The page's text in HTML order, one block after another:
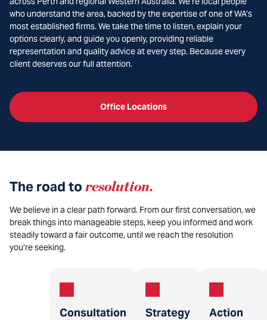
who understand the area, backed by the expertise of one of WA’s
most established firms. We take the time to listen, explain your
options clearly, and guide you openly, providing reliable
representation and quality advice at every step. Because every
client deserves our full attention.
Office Locations
The road to resolution.
We believe in a clear path forward. From our first conversation, we
break things into manageable steps, keep you informed and work
steadily toward a fair outcome, until we reach the resolution
you’re seeking.
Consultation Strategy Action